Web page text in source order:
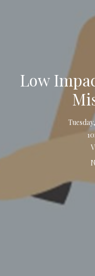
Low